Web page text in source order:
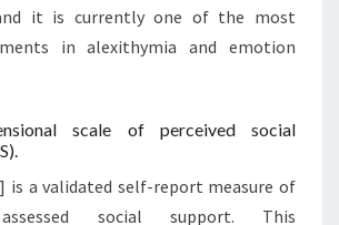
it is currently one of the most
in alexithymia and emotion
scale of perceived social
is a validated self-report measure of
social support. This